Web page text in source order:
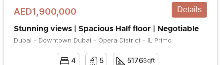
AED1,900,000
Stunning views | Spacious Half floor | Negotiable
Dubai - Downtown Dubai - Opera District - IL Primo
4 5 5176Sqft
Details